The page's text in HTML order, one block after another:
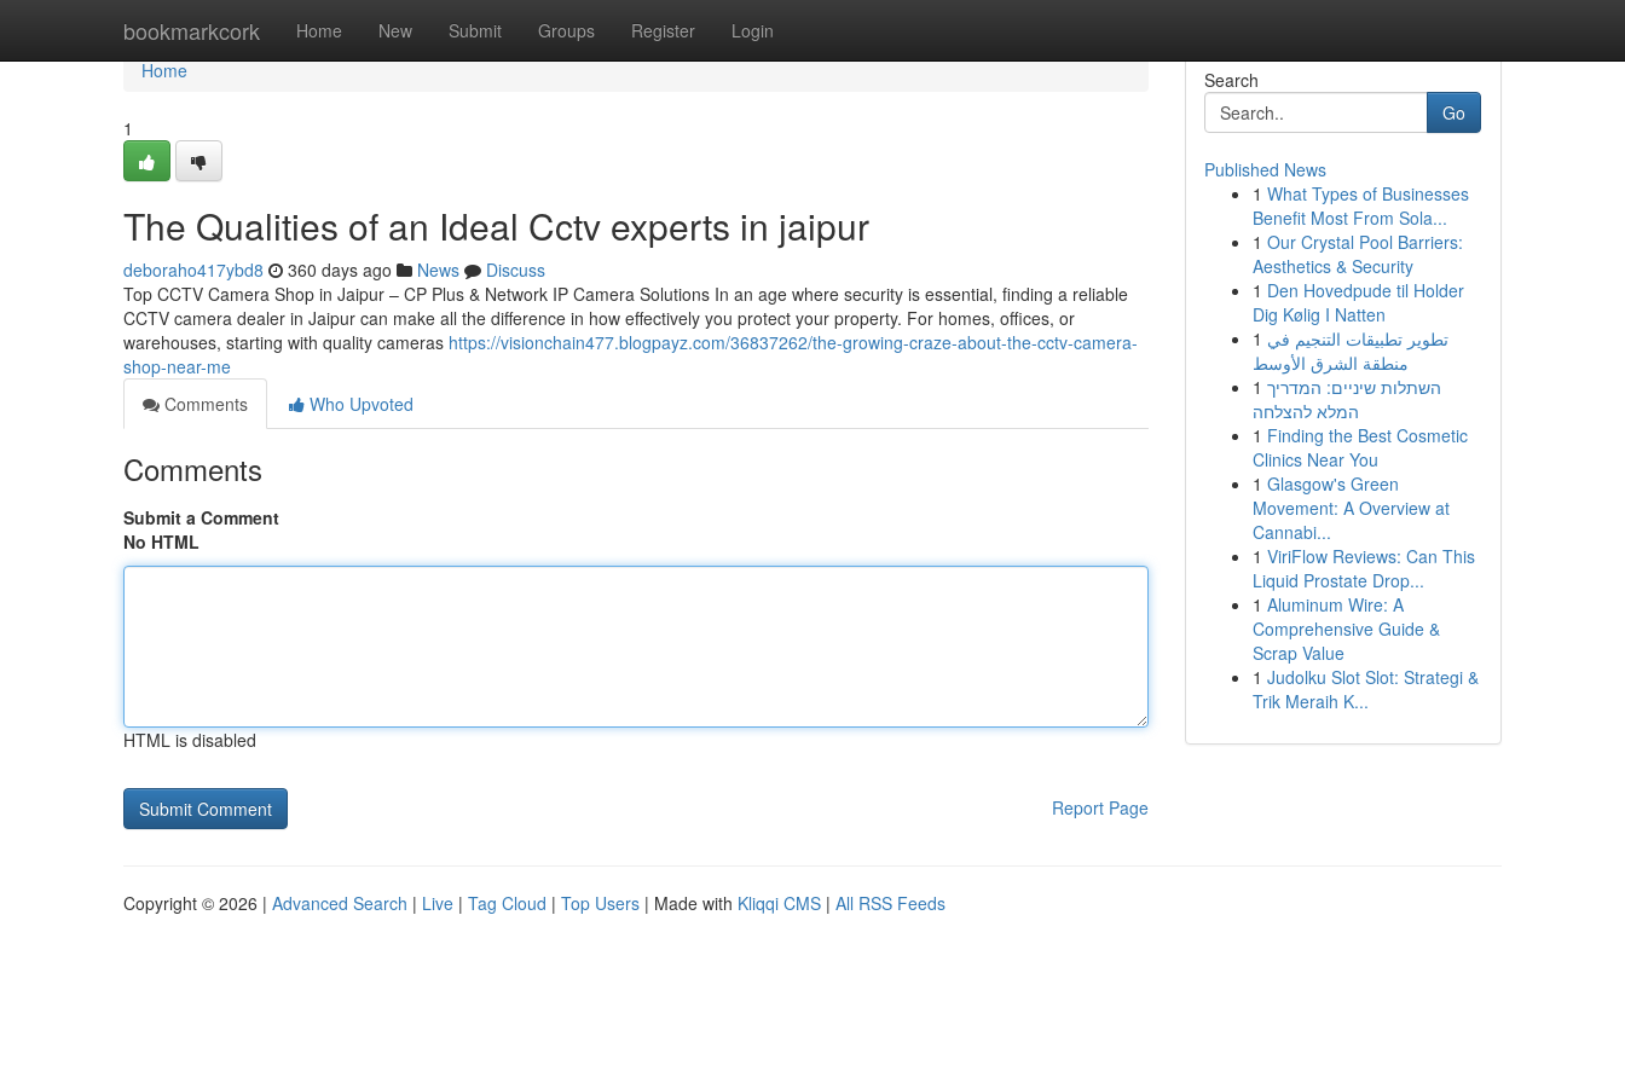
bookmarkcork Home New Submit Groups Register Login
Home
Home
1
The Qualities of an Ideal Cctv experts in jaipur
deboraho417ybd8 360 days ago News
Discuss
Top CCTV Camera Shop in Jaipur – CP Plus & Network IP Camera Solutions In an age where security is essential, finding a reliable
CCTV camera dealer in Jaipur can make all the difference in how effectively you protect your property. For homes, offices, or
warehouses, starting with quality cameras https://visionchain477.blogpayz.com/36837262/the-growing-craze-about-the-cctv-camera-
shop-near-me
Comments
Who Upvoted
Comments
Submit a Comment
No HTML
HTML is disabled
Report Page
Search
Go
Published News
1 What Types of Businesses
Benefit Most From Sola...
1 Our Crystal Pool Barriers:
Aesthetics & Security
1 Den Hovedpude til Holder
Dig Kølig I Natten
1 تطوير تطبيقات التنجيم في
منطقة الشرق الأوسط
1 השתלות שיניים: המדריך
המלא להצלחה
1 Finding the Best Cosmetic
Clinics Near You
1 Glasgow's Green
Movement: A Overview at
Cannabi...
1 ViriFlow Reviews: Can This
Liquid Prostate Drop...
1 Aluminum Wire: A
Comprehensive Guide &
Scrap Value
1 Judolku Slot Slot: Strategi &
Trik Meraih K...
Copyright © 2026 | Advanced Search | Live | Tag Cloud | Top Users | Made with Kliqqi CMS | All RSS Feeds